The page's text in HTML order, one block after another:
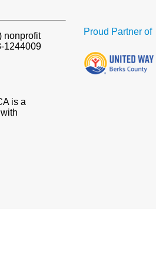
nonprofit
1244009
is a
Proud Partner of